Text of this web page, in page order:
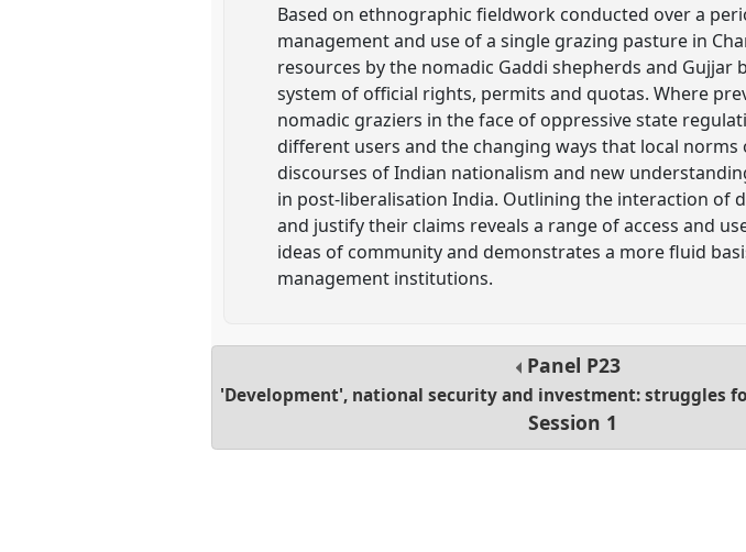
Based on ethnographic fieldwork conducted over a
management and use of a single grazing pasture in
resources by the nomadic Gaddi shepherds and
system of official rights, permits and quotas. Where
nomadic graziers in the face of oppressive state
different users and the changing ways that local
discourses of Indian nationalism and new
in post-liberalisation India. Outlining the interaction of
and justify their claims reveals a range of access and
ideas of community and demonstrates a more fluid
management institutions.
Panel P23
'Development', national security and investment: struggles
Session 1